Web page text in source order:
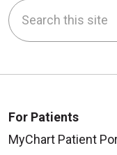
Search this site
For Patients
MyChart Patient